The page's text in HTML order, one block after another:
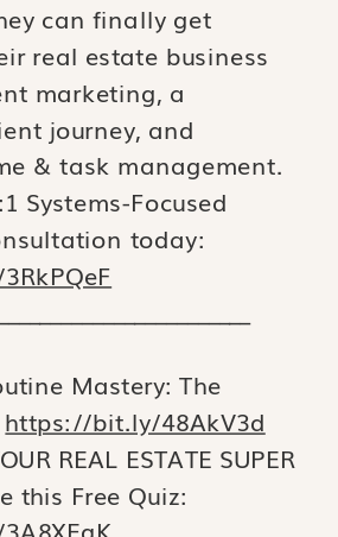
can finally get
real estate business
marketing, a
journey, and
& task management.
Systems-Focused
today:
Mastery: The
https://bit.ly/48AkV3d
REAL ESTATE SUPER
this Free Quiz: